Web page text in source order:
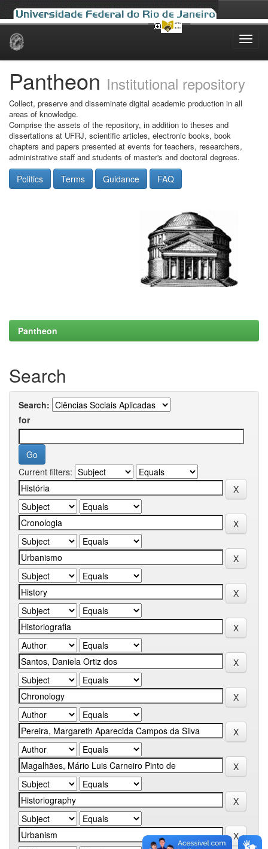
Skip
Pantheon Institutional repository
Collect, preserve and disseminate digital academic production in all
areas of knowledge.
Comprise the assets of the repository, in addition to theses and
dissertations at UFRJ, scientific articles, electronic books, book
chapters and papers presented at events for teachers, researchers,
administrative staff and students of master's and doctoral degrees.
Politics Terms Guidance FAQ
Pantheon
Search
Search:
for
Current filters: